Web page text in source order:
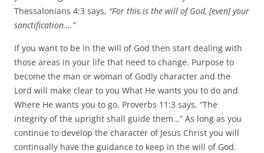
Thessalonians 4:3 says, “For this is the will of God, [even] your
sanctification….”
If you want to be in the will of God then start dealing with
those areas in your life that need to change. Purpose to
become the man or woman of Godly character and the
Lord will make clear to you What He wants you to do and
Where He wants you to go. Proverbs 11:3 says, “The
integrity of the upright shall guide them…” As long as you
continue to develop the character of Jesus Christ you will
continually have the guidance to keep in the will of God.